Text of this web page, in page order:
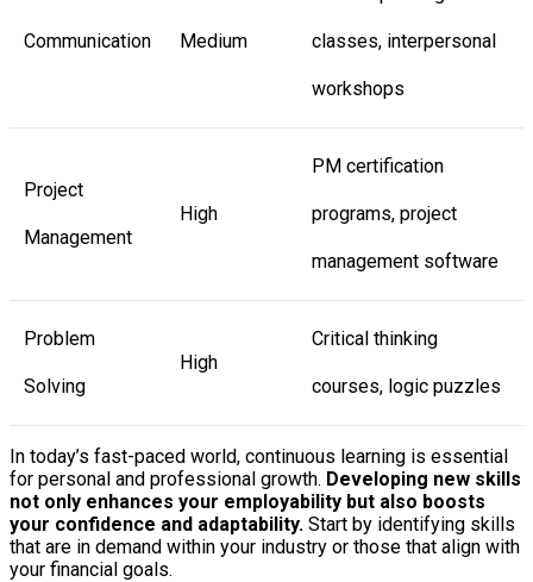
Communication Medium classes, interpersonal
workshops
Project
Management
High
PM certification
programs, project
management software
Problem
Solving
High
Critical thinking
courses, logic puzzles
In today’s fast-paced world, continuous learning is essential
for personal and professional growth. Developing new skills
not only enhances your employability but also boosts
your confidence and adaptability. Start by identifying skills
that are in demand within your industry or those that align with
your financial goals.